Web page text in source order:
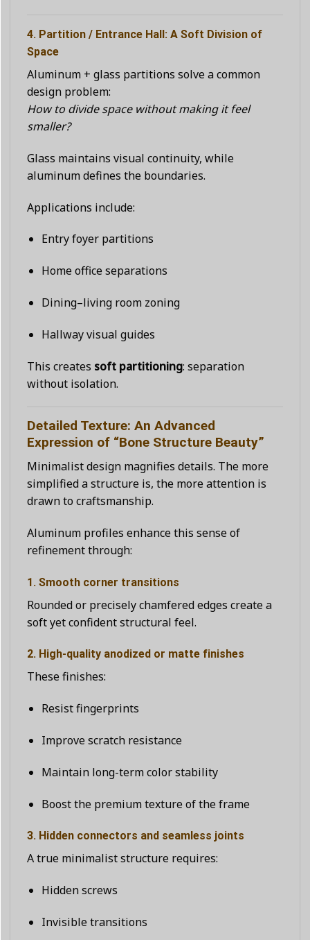
4. Partition / Entrance Hall: A Soft Division of
Space
Aluminum + glass partitions solve a common
design problem:
How to divide space without making it feel
smaller?
Glass maintains visual continuity, while
aluminum defines the boundaries.
Applications include:
Entry foyer partitions
Home office separations
Dining–living room zoning
Hallway visual guides
This creates soft partitioning: separation
without isolation.
Detailed Texture: An Advanced
Expression of “Bone Structure Beauty”
Minimalist design magnifies details. The more
simplified a structure is, the more attention is
drawn to craftsmanship.
Aluminum profiles enhance this sense of
refinement through:
1. Smooth corner transitions
Rounded or precisely chamfered edges create a
soft yet confident structural feel.
2. High-quality anodized or matte finishes
These finishes:
Resist fingerprints
Improve scratch resistance
Maintain long-term color stability
Boost the premium texture of the frame
3. Hidden connectors and seamless joints
A true minimalist structure requires:
Hidden screws
Invisible transitions